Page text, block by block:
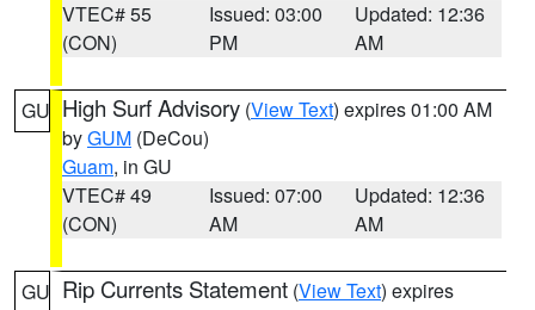
VTEC# 55
(CON)
Issued: 03:00
PM
Updated: 12:36
AM
GU High Surf Advisory (View Text) expires 01:00 AM
byGUM (DeCou)
Guam, in GU
VTEC# 49
(CON)
Issued: 07:00
AM
Updated: 12:36
AM
GU Rip Currents Statement (View Text) expires